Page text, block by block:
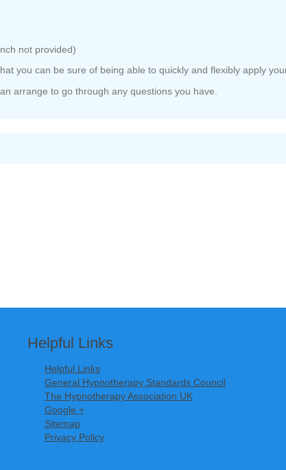
not provided)
you can be sure of being able to quickly and flexibly apply
arrange to go through any questions you have.
Helpful Links
Helpful Links
General Hypnotherapy Standards Council
The Hypnotherapy Association UK
Google +
Sitemap
Privacy Policy